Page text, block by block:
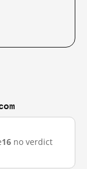
16 no verdict